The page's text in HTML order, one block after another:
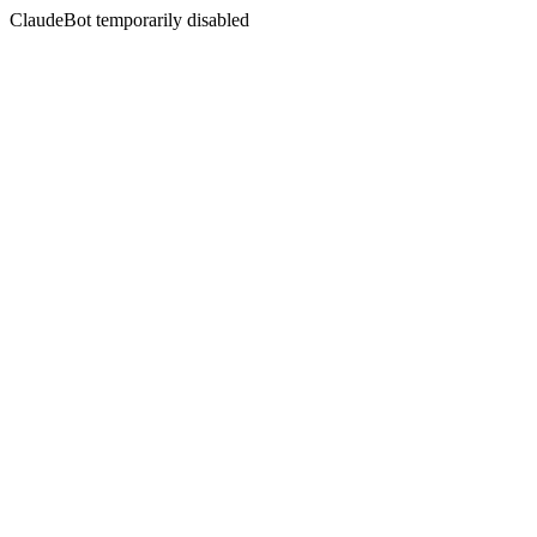
ClaudeBot temporarily disabled